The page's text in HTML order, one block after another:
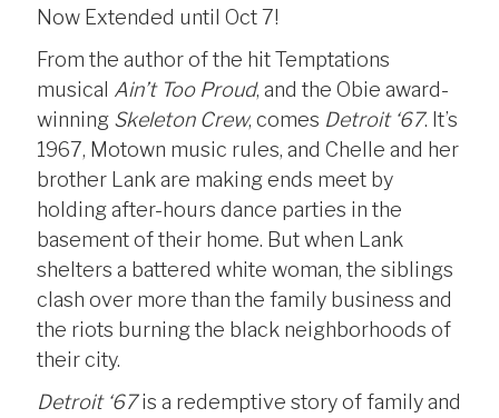
Now Extended until Oct 7!
From the author of the hit Temptations
musical Ain’t Too Proud, and the Obie award-
winning Skeleton Crew, comes Detroit ‘67. It’s
1967, Motown music rules, and Chelle and her
brother Lank are making ends meet by
holding after-hours dance parties in the
basement of their home. But when Lank
shelters a battered white woman, the siblings
clash over more than the family business and
the riots burning the black neighborhoods of
their city.
Detroit ‘67is a redemptive story of family and